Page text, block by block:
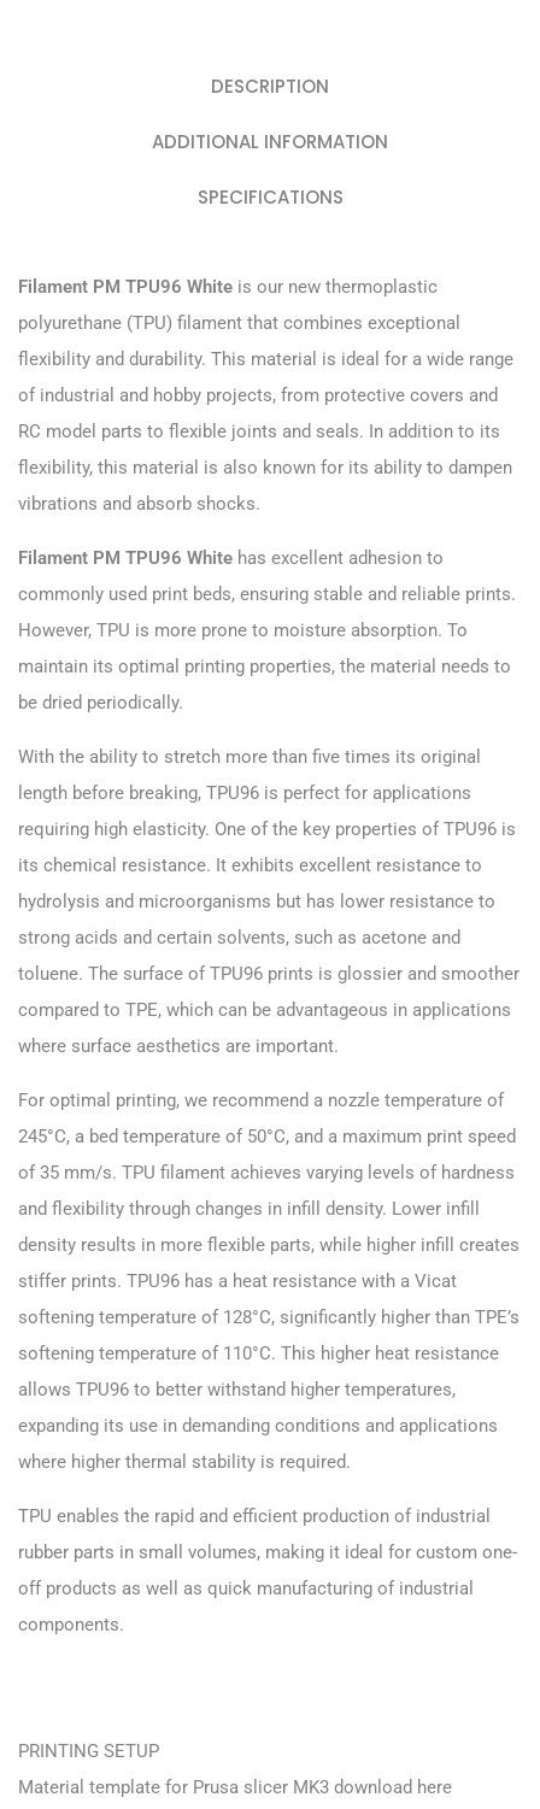
DESCRIPTION
ADDITIONAL INFORMATION
SPECIFICATIONS
Filament PM TPU96 White is our new thermoplastic
polyurethane (TPU) filament that combines exceptional
flexibility and durability. This material is ideal for a wide range
of industrial and hobby projects, from protective covers and
RC model parts to flexible joints and seals. In addition to its
flexibility, this material is also known for its ability to dampen
vibrations and absorb shocks.
Filament PM TPU96 White has excellent adhesion to
commonly used print beds, ensuring stable and reliable prints.
However, TPU is more prone to moisture absorption. To
maintain its optimal printing properties, the material needs to
be dried periodically.
With the ability to stretch more than five times its original
length before breaking, TPU96 is perfect for applications
requiring high elasticity. One of the key properties of TPU96 is
its chemical resistance. It exhibits excellent resistance to
hydrolysis and microorganisms but has lower resistance to
strong acids and certain solvents, such as acetone and
toluene. The surface of TPU96 prints is glossier and smoother
compared to TPE, which can be advantageous in applications
where surface aesthetics are important.
For optimal printing, we recommend a nozzle temperature of
245°C, a bed temperature of 50°C, and a maximum print speed
of 35 mm/s. TPU filament achieves varying levels of hardness
and flexibility through changes in infill density. Lower infill
density results in more flexible parts, while higher infill creates
stiffer prints. TPU96 has a heat resistance with a Vicat
softening temperature of 128°C, significantly higher than TPE’s
softening temperature of 110°C. This higher heat resistance
allows TPU96 to better withstand higher temperatures,
expanding its use in demanding conditions and applications
where higher thermal stability is required.
TPU enables the rapid and efficient production of industrial
rubber parts in small volumes, making it ideal for custom one-
off products as well as quick manufacturing of industrial
components.
PRINTING SETUP
Material template for Prusa slicer MK3 download here